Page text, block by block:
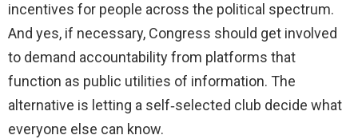
incentives for people across the political spectrum.
And yes, if necessary, Congress should get involved
to demand accountability from platforms that
function as public utilities of information. The
alternative is letting a self‑selected club decide what
everyone else can know.